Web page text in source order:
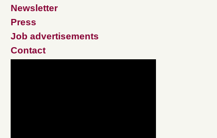
Newsletter
Press
Job advertisements
Contact